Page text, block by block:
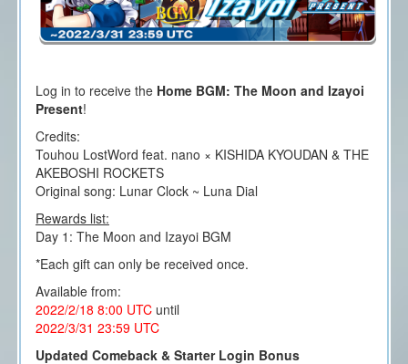
Log in to receive the Home BGM: The Moon and Izayoi
Present!
Credits:
Touhou LostWord feat. nano × KISHIDA KYOUDAN & THE
AKEBOSHI ROCKETS
Original song: Lunar Clock ~ Luna Dial
Rewards list:
Day 1: The Moon and Izayoi BGM
*Each gift can only be received once.
Available from:
2022/2/18 8:00 UTCuntil
2022/3/31 23:59 UTC
Updated Comeback & Starter Login Bonus